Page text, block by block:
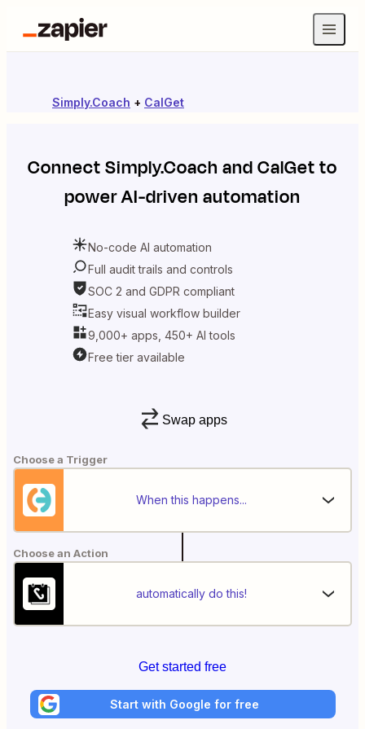
Simply.Coach + CalGet
ConnectSimply.Coach andCalGetto
power AI-driven automation
No-code AI automation
Full audit trails and controls
SOC 2 and GDPR compliant
Easy visual workflow builder
9,000+ apps, 450+ AI tools
Free tier available
Swap apps
Choose a Trigger
When this happens...
Choose an Action
automatically do this!
Get started free
Start with Google for free